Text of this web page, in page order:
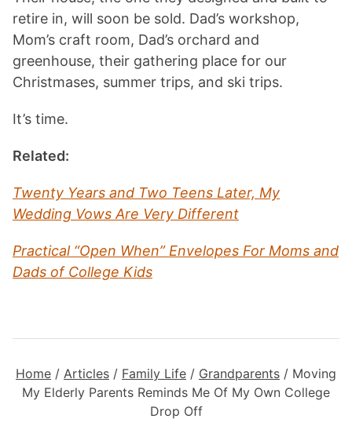
retire in, will soon be sold. Dad’s workshop,
Mom’s craft room, Dad’s orchard and
greenhouse, their gathering place for our
Christmases, summer trips, and ski trips.
It’s time.
Related:
Twenty Years and Two Teens Later, My
Wedding Vows Are Very Different
Practical “Open When” Envelopes For Moms and
Dads of College Kids
Home / Articles / Family Life / Grandparents / Moving
My Elderly Parents Reminds Me Of My Own College
Drop Off